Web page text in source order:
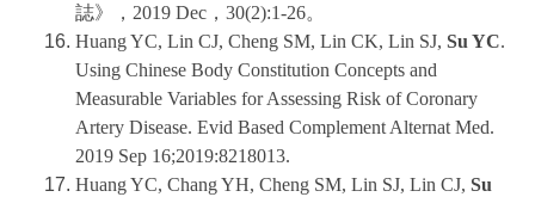
誌》，2019 Dec，30(2):1-26。
Huang YC, Lin CJ, Cheng SM, Lin CK, Lin SJ, Su YC.
Using Chinese Body Constitution Concepts and
Measurable Variables for Assessing Risk of Coronary
Artery Disease. Evid Based Complement Alternat Med.
2019 Sep 16;2019:8218013.
Huang YC, Chang YH, Cheng SM, Lin SJ, Lin CJ, Su